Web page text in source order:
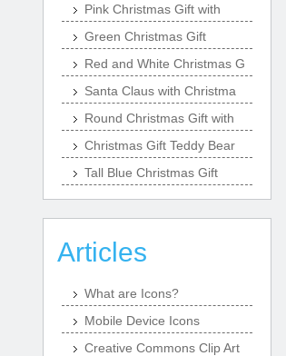
Pink Christmas Gift with
Green Christmas Gift
Red and White Christmas G
Santa Claus with Christma
Round Christmas Gift with
Christmas Gift Teddy Bear
Tall Blue Christmas Gift
Articles
What are Icons?
Mobile Device Icons
Creative Commons Clip Art